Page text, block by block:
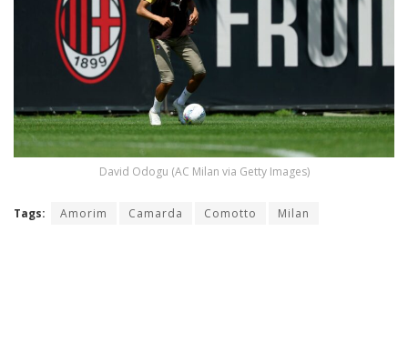
David Odogu (AC Milan via Getty Images)
Tags: Amorim Camarda Comotto Milan